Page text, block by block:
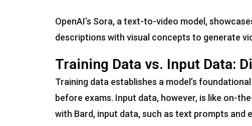
OpenAI’s Sora, a text-to-video model,
descriptions with visual concepts to generate
Training Data vs. Input Data:
Training data establishes a model’s
before exams. Input data, however, is like on-
with Bard, input data, such as text prompts and